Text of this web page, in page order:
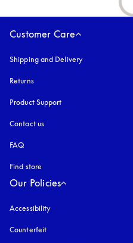
Customer Care
Shipping and Delivery
Returns
Product Support
Contact us
FAQ
Find store
Our Policies
Accessibility
Counterfeit